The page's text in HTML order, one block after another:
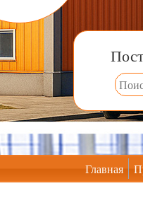
Главная